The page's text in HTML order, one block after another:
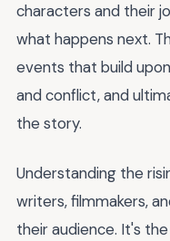
characters and their
what happens next.
events that build
and conflict, and
the story.
Understanding the
writers, filmmakers,
their audience. It's